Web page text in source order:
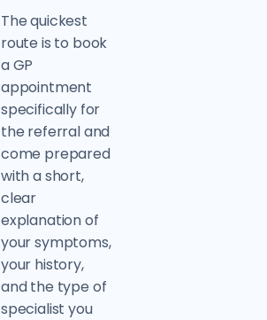
The quickest
route is to book
a GP
appointment
specifically for
the referral and
come prepared
with a short,
clear
explanation of
your symptoms,
your history,
and the type of
specialist you